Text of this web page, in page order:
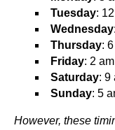
Tuesday:
Wednesday
Thursday:
Friday: 2
Saturday: 9
Sunday: 5
However, these